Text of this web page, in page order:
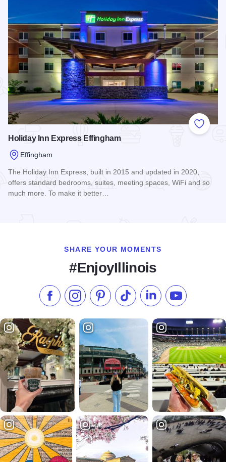
Add to
Holiday Inn Express Effingham
Effingham
The Holiday Inn Express, built in 2015 and updated in 2020,
offers standard bedrooms, suites, meeting spaces, WiFi and so
much more. To make it better…
SHARE YOUR MOMENTS
#EnjoyIllinois
Like us on Facebook
Follow us on Instagram
Check our Pinterest
Follow us on TikTok
Follow us onSubscribe to